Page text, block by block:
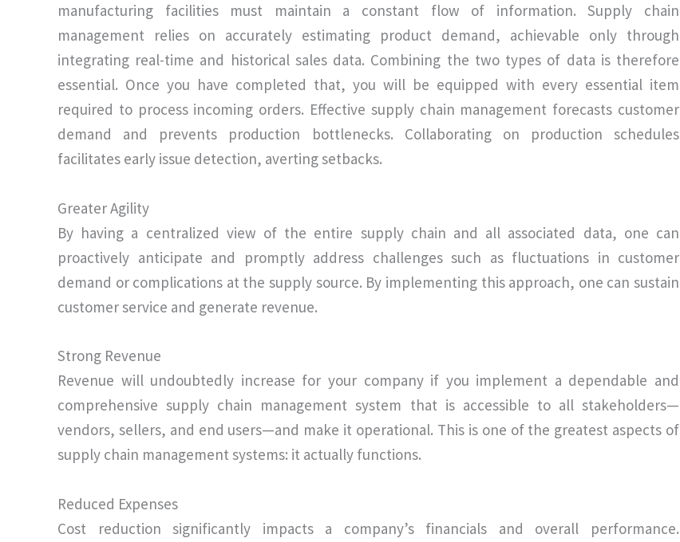
manufacturing facilities must maintain a constant flow of information. Supply chain
management relies on accurately estimating product demand, achievable only through
integrating real-time and historical sales data. Combining the two types of data is therefore
essential. Once you have completed that, you will be equipped with every essential item
required to process incoming orders. Effective supply chain management forecasts customer
demand and prevents production bottlenecks. Collaborating on production schedules
facilitates early issue detection, averting setbacks.
Greater Agility
By having a centralized view of the entire supply chain and all associated data, one can
proactively anticipate and promptly address challenges such as fluctuations in customer
demand or complications at the supply source. By implementing this approach, one can sustain
customer service and generate revenue.
Strong Revenue
Revenue will undoubtedly increase for your company if you implement a dependable and
comprehensive supply chain management system that is accessible to all stakeholders—
vendors, sellers, and end users—and make it operational. This is one of the greatest aspects of
supply chain management systems: it actually functions.
Reduced Expenses
Cost reduction significantly impacts a company’s financials and overall performance.